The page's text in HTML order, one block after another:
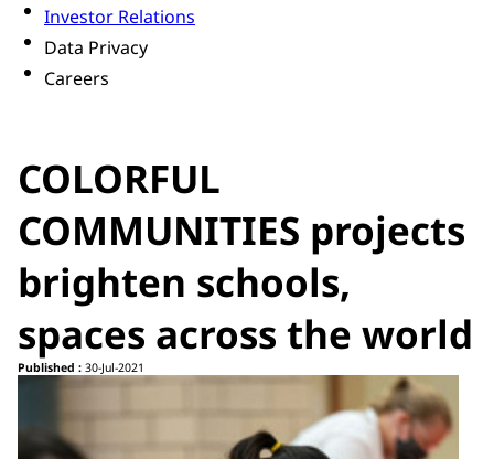
Investor Relations
Data Privacy
Careers
COLORFUL
COMMUNITIES projects
brighten schools,
spaces across the world
Published : 30-Jul-2021